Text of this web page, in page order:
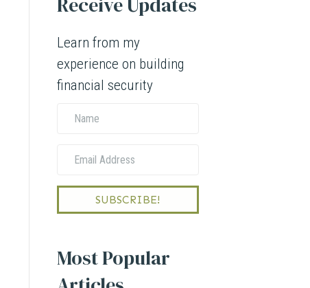
Learn from my
experience on building
financial security
i
A
d
SUBSCRIBE!
Most Popular